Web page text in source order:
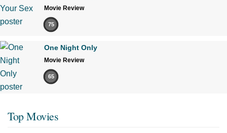
Movie Review
75
One Night Only
Movie Review
65
Top Movies